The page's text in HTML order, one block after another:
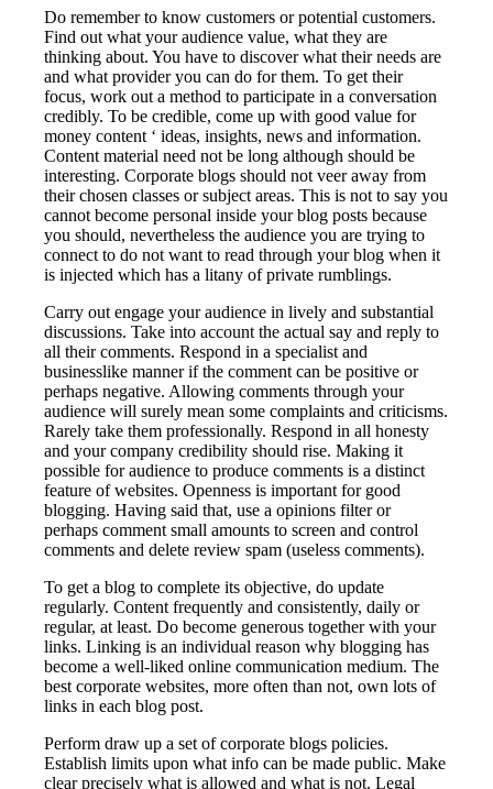
Do remember to know customers or potential customers.
Find out what your audience value, what they are
thinking about. You have to discover what their needs are
and what provider you can do for them. To get their
focus, work out a method to participate in a conversation
credibly. To be credible, come up with good value for
money content ‘ ideas, insights, news and information.
Content material need not be long although should be
interesting. Corporate blogs should not veer away from
their chosen classes or subject areas. This is not to say you
cannot become personal inside your blog posts because
you should, nevertheless the audience you are trying to
connect to do not want to read through your blog when it
is injected which has a litany of private rumblings.
Carry out engage your audience in lively and substantial
discussions. Take into account the actual say and reply to
all their comments. Respond in a specialist and
businesslike manner if the comment can be positive or
perhaps negative. Allowing comments through your
audience will surely mean some complaints and criticisms.
Rarely take them professionally. Respond in all honesty
and your company credibility should rise. Making it
possible for audience to produce comments is a distinct
feature of websites. Openness is important for good
blogging. Having said that, use a opinions filter or
perhaps comment small amounts to screen and control
comments and delete review spam (useless comments).
To get a blog to complete its objective, do update
regularly. Content frequently and consistently, daily or
regular, at least. Do become generous together with your
links. Linking is an individual reason why blogging has
become a well-liked online communication medium. The
best corporate websites, more often than not, own lots of
links in each blog post.
Perform draw up a set of corporate blogs policies.
Establish limits upon what info can be made public. Make
clear precisely what is allowed and what is not. Legal